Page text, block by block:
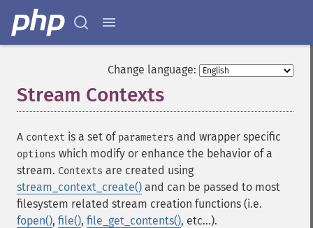
Change language:
Stream Contexts
A context is a set of parameters and wrapper specific
options which modify or enhance the behavior of a
stream. Contexts are created using
stream_context_create() and can be passed to most
filesystem related stream creation functions (i.e.
fopen(), file(), file_get_contents(), etc...).